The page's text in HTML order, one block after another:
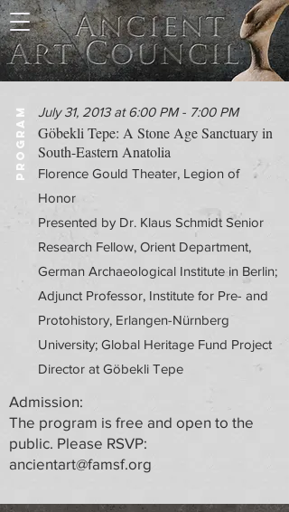
PROGRAM
Göbekli Tepe: A Stone Age Sanctuary in
South-Eastern Anatolia
July 31, 2013 at 6:00 PM - 7:00 PM
Florence Gould Theater, Legion of
Honor
Presented by Dr. Klaus Schmidt Senior
Research Fellow, Orient Department,
German Archaeological Institute in Berlin;
Adjunct Professor, Institute for Pre- and
Protohistory, Erlangen-Nürnberg
University; Global Heritage Fund Project
Director at Göbekli Tepe
Admission:
The program is free and open to the
public. Please RSVP:
ancientart@famsf.org